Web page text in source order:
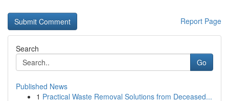
Report Page
Search
Go
Published News
1 Practical Waste Removal Solutions from Deceased...